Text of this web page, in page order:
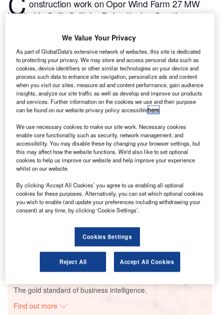
onstruction work on Opor Wind Farm 27 MW
located in Split, Splitsko-Dalmatinska, Croatia
announced in Q3 2022.According to GlobalData,
who tracks and profiles more than 220,000 major
construction projects from announcement to
completion, the project is expected to be completed
by Q2 2025. To learn more about the Opor Wind
Farm 27 MW project,buy the profile here.
Smarter leaders trust GlobalData
Acciona Energia – Opor Wind Farm 27 MW – Splitsko-Dalmatinska
Buy the Profiles
Data Insights
The gold standard of business intelligence.
Find out more
We Value Your Privacy
As part of GlobalData's extensive network of websites, this site is dedicated
to protecting your privacy. We may store and access personal data such as
cookies, device identifiers or other similar technologies on your device and
process such data to enhance site navigation, personalize ads and content
when you visit our sites, measure ad and content performance, gain audience
insights, analyze our site traffic as well as develop and improve our products
and services. Further information on the cookies we use and their purpose
can be found on our website privacy policy accessiblehere.
We use necessary cookies to make our site work. Necessary cookies
enable core functionality such as security, network management, and
accessibility. You may disable these by changing your browser settings, but
this may affect how the website functions. We'd also like to set optional
cookies to help us improve our website and help improve your experience
whilst on our website.
By clicking ‘Accept All Cookies’ you agree to us enabling all optional
cookies for these purposes. Alternatively, you can set which optional cookies
you wish to enable (and update your preferences including withdrawing your
consent) at any time, by clicking ‘Cookie Settings’.
Cookies Settings
Reject All Accept All Cookies